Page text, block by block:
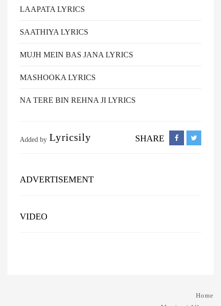
LAAPATA LYRICS
SAATHIYA LYRICS
MUJH MEIN BAS JANA LYRICS
MASHOOKA LYRICS
NA TERE BIN REHNA JI LYRICS
Added by Lyricsily SHARE
ADVERTISEMENT
VIDEO
Home